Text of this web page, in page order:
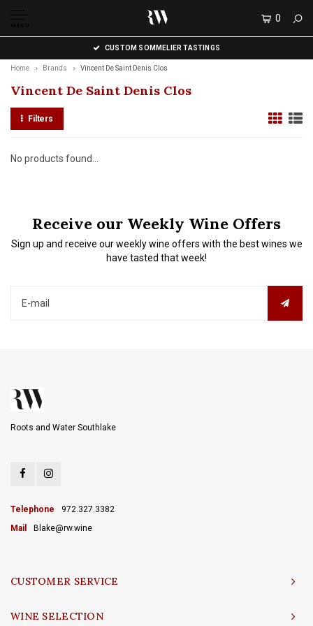
MENU
0
CUSTOM SOMMELIER TASTINGS
Home Brands Vincent De Saint Denis Clos
Vincent De Saint Denis Clos
Filters
No products found...
Receive our Weekly Wine Offers
Sign up and receive our weekly wine offers with the best wines we
have tasted that week!
Roots and Water Southlake
Telephone
972.327.3382
Mail
Blake@rw.wine
CUSTOMER SERVICE
WINE SELECTION